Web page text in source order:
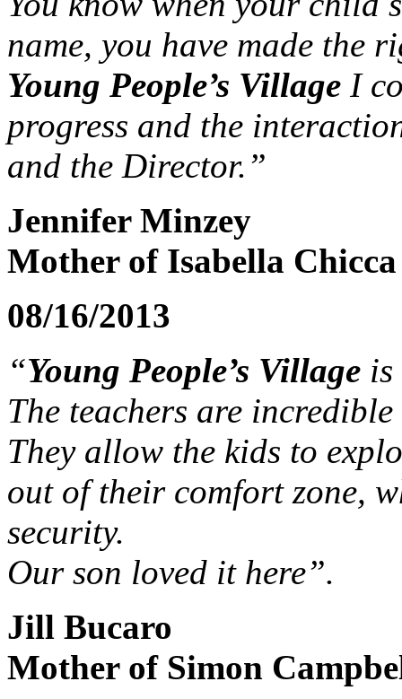
name, you have made the
Young People’s Village I
progress and the
and the Director.”
Jennifer Minzey
Mother of Isabella
08/16/2013
“Young People’s Village is
The teachers are
They allow the kids to
out of their comfort zone,
security.
Our son loved it here”.
Jill Bucaro
Mother of Simon